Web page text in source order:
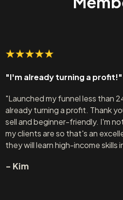
"I'm already turning a profit!"
"Launched my funnel less than
already turning a profit. Thank
sell and beginner-friendly. I'm
my clients are so that's an
they will learn high-income skills
- Kim